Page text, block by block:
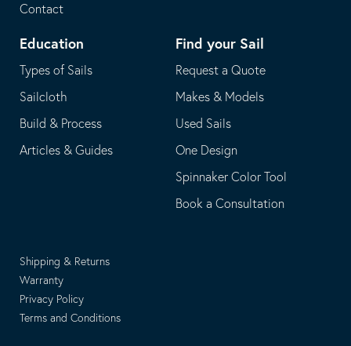
Contact
Education
Types of Sails
Sailcloth
Build & Process
Articles & Guides
Find your Sail
Request a Quote
Makes & Models
Used Sails
One Design
Spinnaker Color Tool
Book a Consultation
Shipping & Returns
Warranty
Privacy Policy
Terms and Conditions